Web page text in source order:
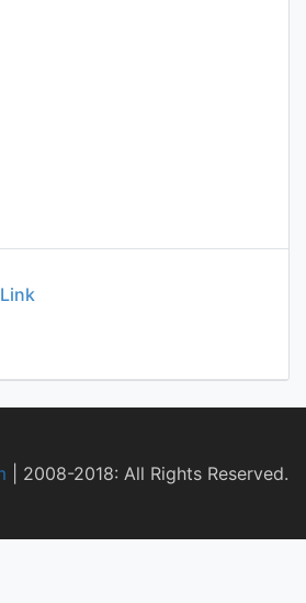
2008-2018: All Rights Reserved.